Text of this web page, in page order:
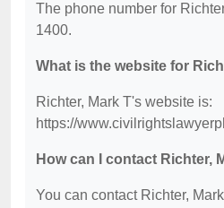
The phone number for
1400.
What is the website for
Richter, Mark T's website is:
https://
How can I contact Richter,
You can contact Richter,